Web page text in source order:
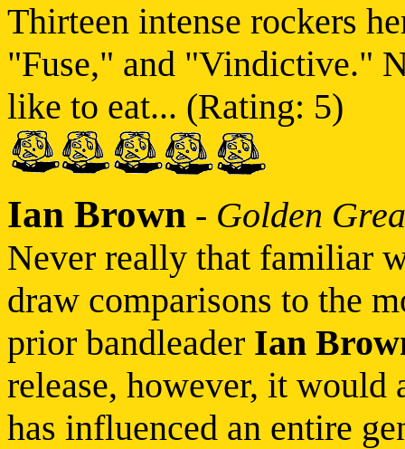
Thirteen intense rockers
"Fuse," and "Vindictive."
like to eat... (Rating: 5)
Ian Brown - Golden
Never really that familiar
draw comparisons to the
prior bandleader Ian
release, however, it would
has influenced an entire